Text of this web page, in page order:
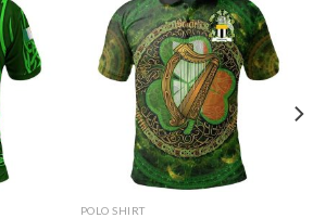
POLO SHIRT